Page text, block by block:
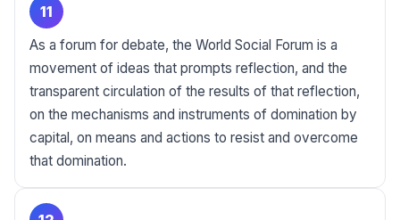
11
As a forum for debate, the World Social Forum is a
movement of ideas that prompts reflection, and the
transparent circulation of the results of that reflection,
on the mechanisms and instruments of domination by
capital, on means and actions to resist and overcome
that domination.